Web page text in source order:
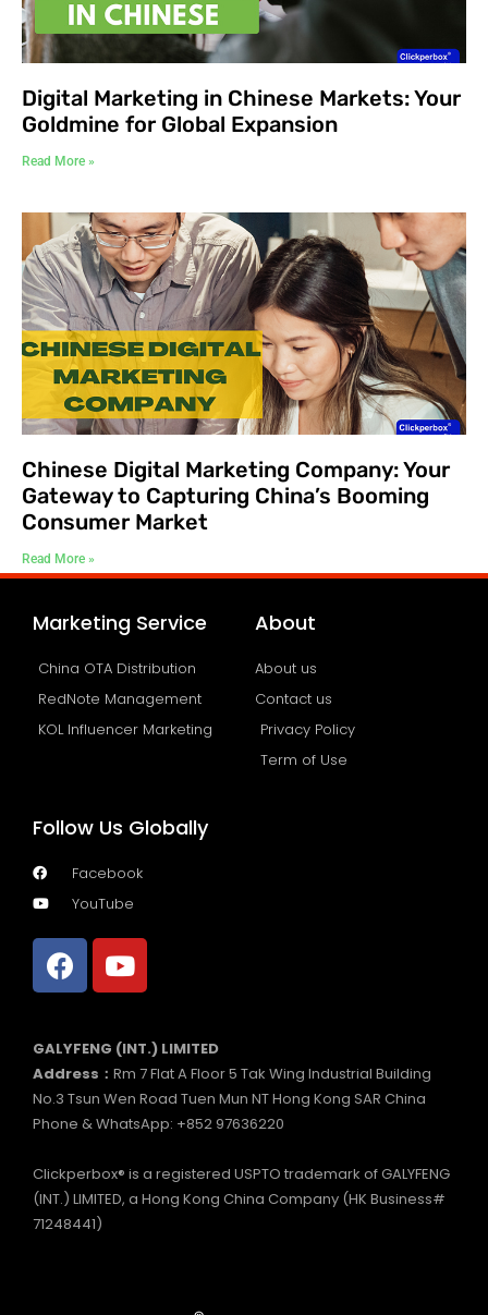
Digital Marketing in Chinese Markets: Your
Goldmine for Global Expansion
Read More »
Chinese Digital Marketing Company: Your
Gateway to Capturing China’s Booming
Consumer Market
Read More »
Marketing Service
China OTA Distribution
RedNote Management
KOL Influencer Marketing
About
About us
Contact us
Privacy Policy
Term of Use
Follow Us Globally
Facebook
YouTube
GALYFENG (INT.) LIMITED
Address： Rm 7 Flat A Floor 5 Tak Wing Industrial Building
No.3 Tsun Wen Road Tuen Mun NT Hong Kong SAR China
Phone & WhatsApp: +852 97636220
Clickperbox® is a registered USPTO trademark of GALYFENG
(INT.) LIMITED, a Hong Kong China Company (HK Business#
71248441)